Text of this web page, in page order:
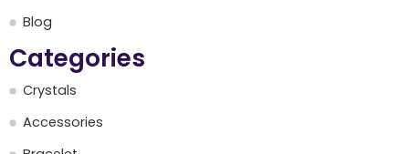
Blog
Categories
Crystals
Accessories